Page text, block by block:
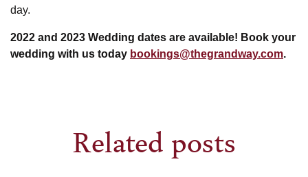
day.
2022 and 2023 Wedding dates are available! Book your
wedding with us today bookings@thegrandway.com.
Related posts